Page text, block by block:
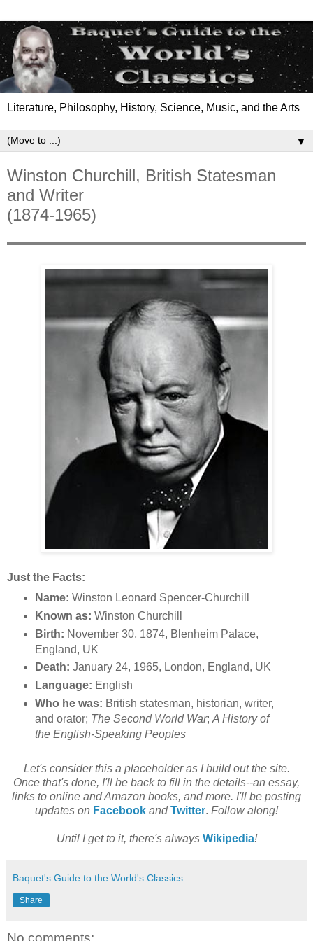
Literature, Philosophy, History, Science, Music, and the Arts
▼
Winston Churchill, British Statesman
and Writer
(1874-1965)
Just the Facts:
Name: Winston Leonard Spencer-Churchill
Known as: Winston Churchill
Birth: November 30, 1874, Blenheim Palace,
England, UK
Death: January 24, 1965, London, England, UK
Language: English
Who he was: British statesman, historian, writer,
and orator; The Second World War; A History of
the English-Speaking Peoples
Let's consider this a placeholder as I build out the site.
Once that's done, I'll be back to fill in the details--an essay,
links to online and Amazon books, and more. I'll be posting
updates on Facebook and Twitter. Follow along!
Until I get to it, there's always Wikipedia!
Baquet's Guide to the World's Classics
Share
No comments: